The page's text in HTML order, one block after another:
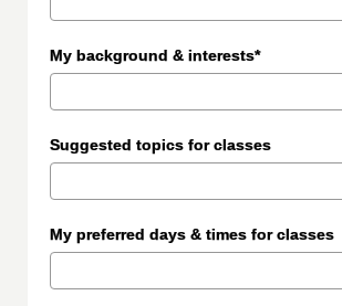
My background & interests*
Suggested topics for classes
My preferred days & times for classes